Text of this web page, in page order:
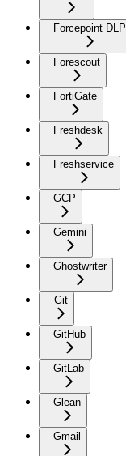
Forcepoint DLP
Forescout
FortiGate
Freshdesk
Freshservice
GCP
Gemini
Ghostwriter
Git
GitHub
GitLab
Glean
Gmail